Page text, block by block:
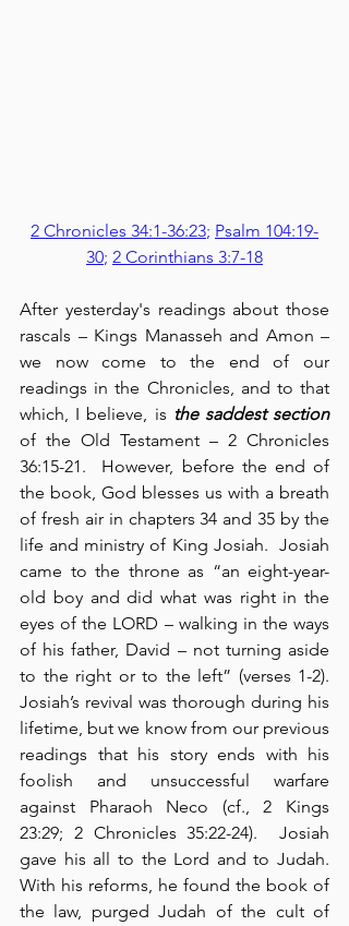
2 Chronicles 34:1-36:23; Psalm 104:19-
30; 2 Corinthians 3:7-18
After yesterday's readings about those
rascals – Kings Manasseh and Amon –
we now come to the end of our
readings in the Chronicles, and to that
which, I believe, is the saddest section
of the Old Testament – 2 Chronicles
36:15-21.  However, before the end of
the book, God blesses us with a breath
of fresh air in chapters 34 and 35 by the
life and ministry of King Josiah.  Josiah
came to the throne as “an eight-year-
old boy and did what was right in the
eyes of the LORD – walking in the ways
of his father, David – not turning aside
to the right or to the left” (verses 1-2).
Josiah’s revival was thorough during his
lifetime, but we know from our previous
readings that his story ends with his
foolish and unsuccessful warfare
against Pharaoh Neco (cf., 2 Kings
23:29; 2 Chronicles 35:22-24).  Josiah
gave his all to the Lord and to Judah.
With his reforms, he found the book of
the law, purged Judah of the cult of